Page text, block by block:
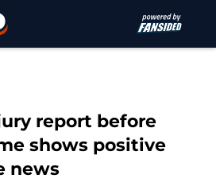
report before
shows positive
news